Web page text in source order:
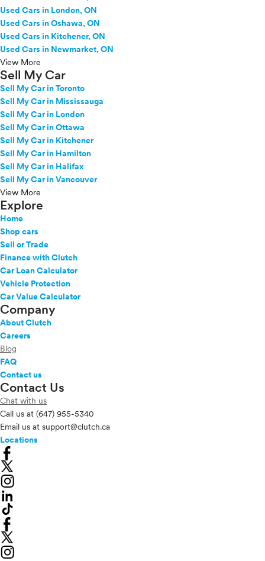
Used Cars in London, ON
Used Cars in Oshawa, ON
Used Cars in Kitchener, ON
Used Cars in Newmarket, ON
View More
Sell My Car
Sell My Car in Toronto
Sell My Car in Mississauga
Sell My Car in London
Sell My Car in Ottawa
Sell My Car in Kitchener
Sell My Car in Hamilton
Sell My Car in Halifax
Sell My Car in Vancouver
View More
Explore
Home
Shop cars
Sell or Trade
Finance with Clutch
Car Loan Calculator
Vehicle Protection
Car Value Calculator
Company
About Clutch
Careers
Blog
FAQ
Contact us
Contact Us
Chat with us
Call us at (647) 955-5340
Email us at support@clutch.ca
Locations